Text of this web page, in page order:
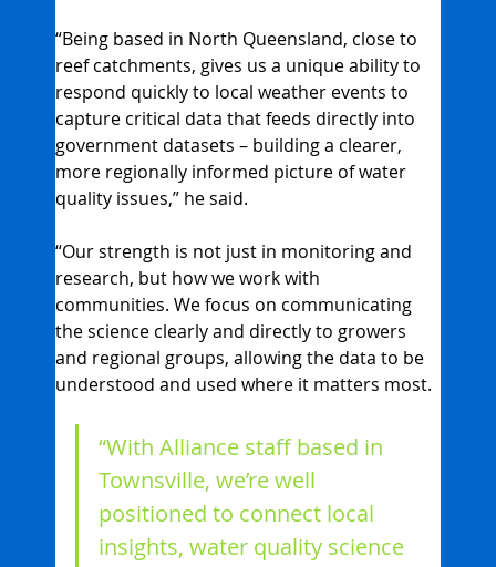
“Being based in North Queensland, close to
reef catchments, gives us a unique ability to
respond quickly to local weather events to
capture critical data that feeds directly into
government datasets – building a clearer,
more regionally informed picture of water
quality issues,” he said.
“Our strength is not just in monitoring and
research, but how we work with
communities. We focus on communicating
the science clearly and directly to growers
and regional groups, allowing the data to be
understood and used where it matters most.
“With Alliance staff based in
Townsville, we’re well
positioned to connect local
insights, water quality science